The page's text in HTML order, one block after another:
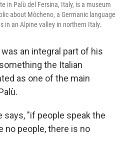
in Palù del Fersina, Italy, is a museum
about Mòcheno, a Germanic language
in an Alpine valley in northern Italy.
an integral part of his
the Italian
as one of the main
says, "if people speak the
no people, there is no